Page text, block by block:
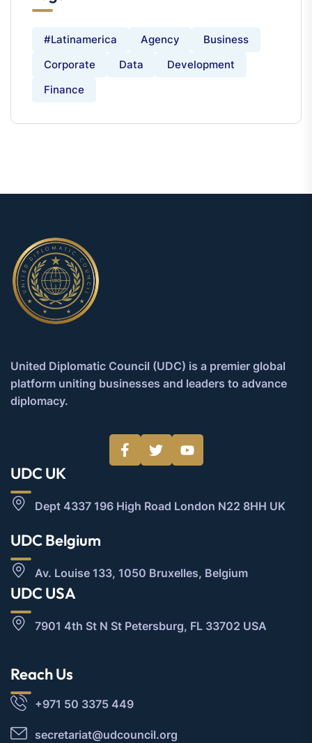
#latinamerica Agency
Business
Corporate
Data
Development
Finance
United Diplomatic Council (UDC) is a premier global
platform uniting businesses and leaders to advance
diplomacy.
UDC UK
Dept 4337 196 High Road London N22 8HH UK
UDC Belgium
Av. Louise 133, 1050 Bruxelles, Belgium
UDC USA
7901 4th St N St Petersburg, FL 33702 USA
Reach Us
+971 50 3375 449
secretariat@udcouncil.org